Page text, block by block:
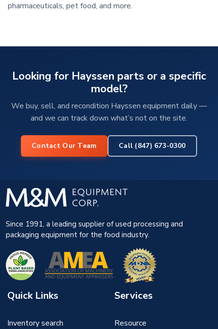
pharmaceuticals, pet food, and more.
Looking for Hayssen parts or a specific
model?
We buy, sell, and recondition Hayssen equipment daily —
and we can track down what’s not on the site.
Contact Our Team Call (847) 673-0300
Since 1991, a leading supplier of used processing and
packaging equipment for the food industry.
Quick Links
Inventory search
Services
Resource